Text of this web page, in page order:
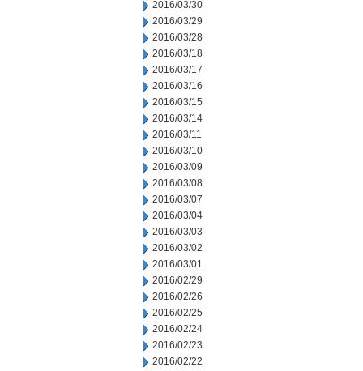
2016/03/30
2016/03/29
2016/03/28
2016/03/18
2016/03/17
2016/03/16
2016/03/15
2016/03/14
2016/03/11
2016/03/10
2016/03/09
2016/03/08
2016/03/07
2016/03/04
2016/03/03
2016/03/02
2016/03/01
2016/02/29
2016/02/26
2016/02/25
2016/02/24
2016/02/23
2016/02/22